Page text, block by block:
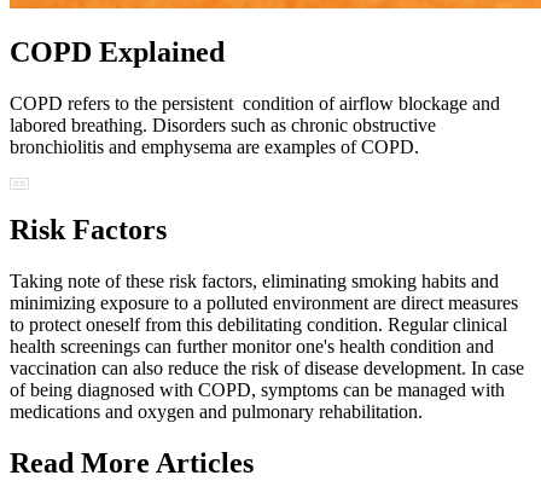
COPD Explained
COPD refers to the persistent condition of airflow blockage and
labored breathing. Disorders such as chronic obstructive
bronchiolitis and emphysema are examples of COPD.
Risk Factors
Taking note of these risk factors, eliminating smoking habits and
minimizing exposure to a polluted environment are direct measures
to protect oneself from this debilitating condition. Regular clinical
health screenings can further monitor one's health condition and
vaccination can also reduce the risk of disease development. In case
of being diagnosed with COPD, symptoms can be managed with
medications and oxygen and pulmonary rehabilitation.
Read More Articles